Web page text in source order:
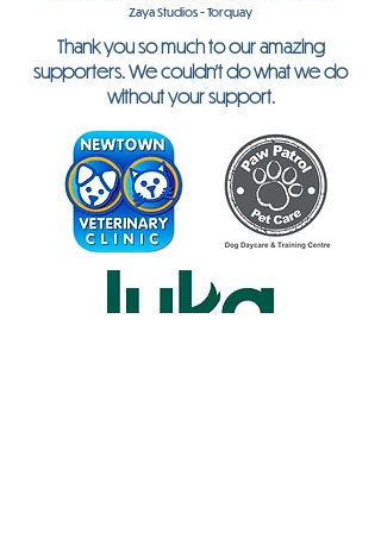
Zaya Studios - Torquay
Thank you so much to our amazing
supporters. We couldn't do what we do
without your support.